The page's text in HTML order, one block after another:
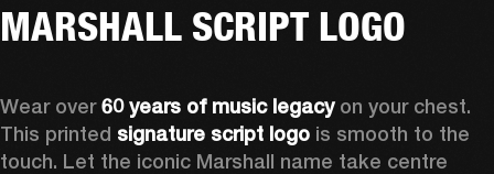
MARSHALL SCRIPT LOGO
Wear over 60 years of music legacy on your chest.
This printed signature script logo is smooth to the
touch. Let the iconic Marshall name take centre